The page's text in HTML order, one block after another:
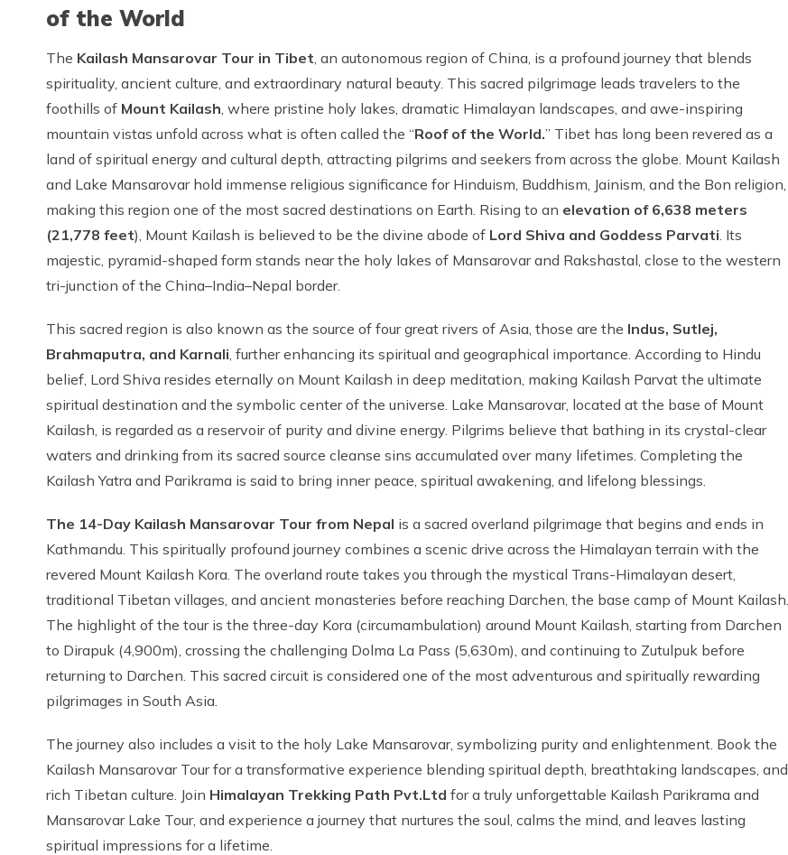
of the World
The Kailash Mansarovar Tour in Tibet , an autonomous region of China, is a profound journey that blends
spirituality, ancient culture, and extraordinary natural beauty. This sacred pilgrimage leads travelers to the
foothills of Mount Kailash , where pristine holy lakes, dramatic Himalayan landscapes, and awe-inspiring
mountain vistas unfold across what is often called the “Roof of the World.” Tibet has long been revered as a
land of spiritual energy and cultural depth, attracting pilgrims and seekers from across the globe. Mount Kailash
and Lake Mansarovar hold immense religious significance for Hinduism, Buddhism, Jainism, and the Bon religion,
making this region one of the most sacred destinations on Earth. Rising to an elevation of 6,638 meters
(21,778 feet), Mount Kailash is believed to be the divine abode of Lord Shiva and Goddess Parvati . Its
majestic, pyramid-shaped form stands near the holy lakes of Mansarovar and Rakshastal, close to the western
tri-junction of the China–India–Nepal border.
This sacred region is also known as the source of four great rivers of Asia, those are the Indus, Sutlej,
Brahmaputra, and Karnali , further enhancing its spiritual and geographical importance. According to Hindu
belief, Lord Shiva resides eternally on Mount Kailash in deep meditation, making Kailash Parvat the ultimate
spiritual destination and the symbolic center of the universe. Lake Mansarovar, located at the base of Mount
Kailash, is regarded as a reservoir of purity and divine energy. Pilgrims believe that bathing in its crystal-clear
waters and drinking from its sacred source cleanse sins accumulated over many lifetimes. Completing the
Kailash Yatra and Parikrama is said to bring inner peace, spiritual awakening, and lifelong blessings.
The 14-Day Kailash Mansarovar Tour from Nepal is a sacred overland pilgrimage that begins and ends in
Kathmandu. This spiritually profound journey combines a scenic drive across the Himalayan terrain with the
revered Mount Kailash Kora. The overland route takes you through the mystical Trans-Himalayan desert,
traditional Tibetan villages, and ancient monasteries before reaching Darchen, the base camp of Mount Kailash.
The highlight of the tour is the three-day Kora (circumambulation) around Mount Kailash, starting from Darchen
to Dirapuk (4,900m), crossing the challenging Dolma La Pass (5,630m), and continuing to Zutulpuk before
returning to Darchen. This sacred circuit is considered one of the most adventurous and spiritually rewarding
pilgrimages in South Asia.
The journey also includes a visit to the holy Lake Mansarovar, symbolizing purity and enlightenment. Book the
Kailash Mansarovar Tour for a transformative experience blending spiritual depth, breathtaking landscapes, and
rich Tibetan culture. Join Himalayan Trekking Path Pvt.Ltd for a truly unforgettable Kailash Parikrama and
Mansarovar Lake Tour, and experience a journey that nurtures the soul, calms the mind, and leaves lasting
spiritual impressions for a lifetime.